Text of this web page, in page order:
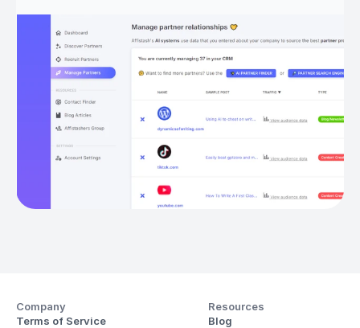
Get started
Company
Terms of Service
Resources
Blog